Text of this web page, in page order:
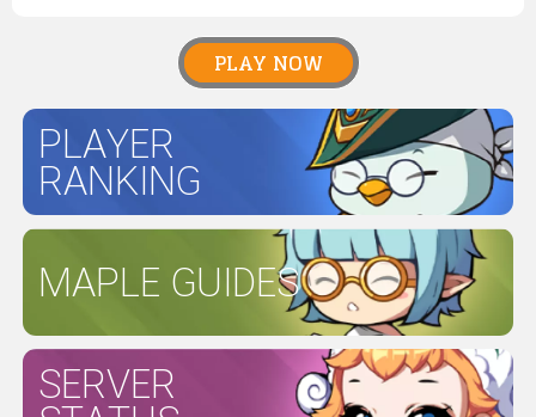
PLAY NOW
PLAYER
RANKING
MAPLE GUIDES
SERVER